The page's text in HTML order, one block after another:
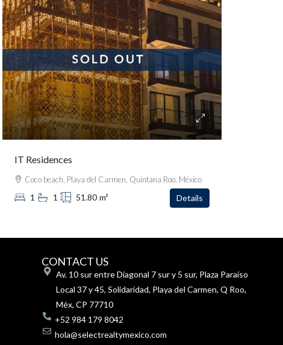
IT Residences
Coco beach, Playa del Carmen, Quintana Roo, México
1 1 51.80 m² Details
CONTACT US
Av. 10 sur entre Diagonal 7 sur y 5 sur, Plaza Paraíso
Local 37 y 45, Solidaridad, Playa del Carmen, Q Roo,
Méx, CP 77710
+52 984 179 8042
hola@selectrealtymexico.com